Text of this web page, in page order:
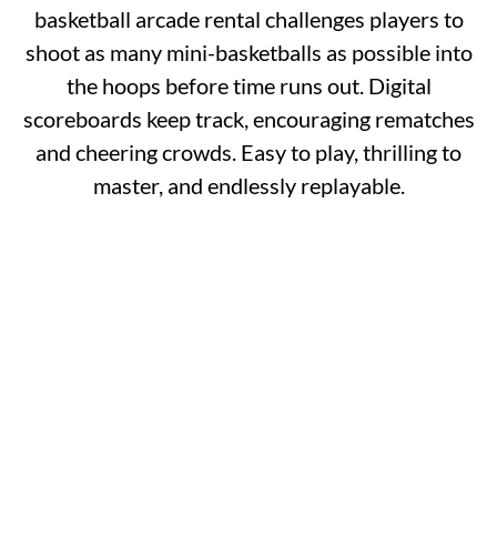
basketball arcade rental challenges players to
shoot as many mini-basketballs as possible into
the hoops before time runs out. Digital
scoreboards keep track, encouraging rematches
and cheering crowds. Easy to play, thrilling to
master, and endlessly replayable.